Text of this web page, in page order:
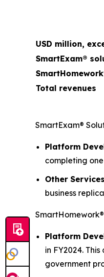
USD million,
SmartExam®
Total revenues
SmartExam®
Platform
completing
Other Services
business
Platform
in FY2024.
government